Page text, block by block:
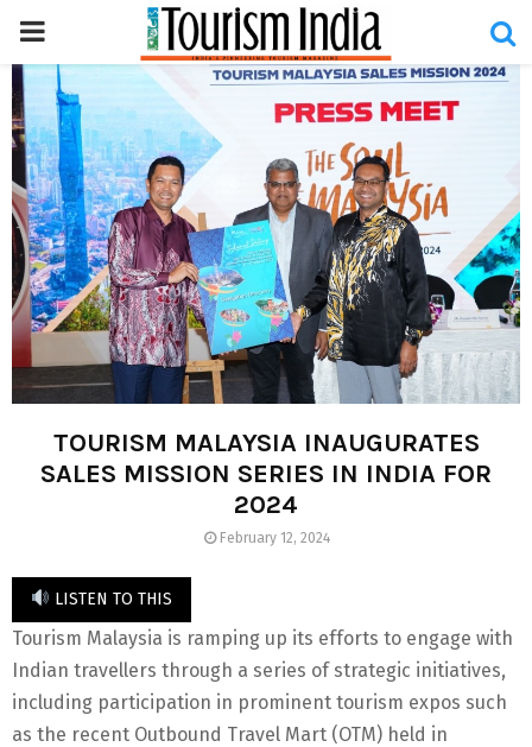
PRIMARY
MENU
TOURISM MALAYSIA INAUGURATES
SALES MISSION SERIES IN INDIA FOR
2024
February 12, 2024
LISTEN TO THIS
Tourism Malaysia is ramping up its efforts to engage with
Indian travellers through a series of strategic initiatives,
including participation in prominent tourism expos such
as the recent Outbound Travel Mart (OTM) held in